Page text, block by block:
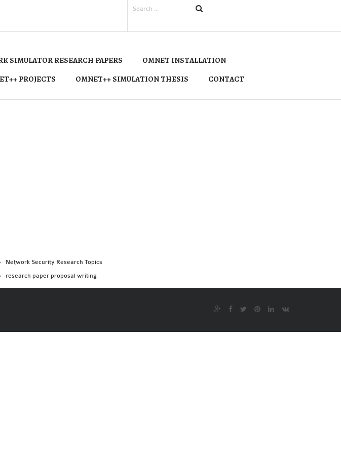
SIMULATOR RESEARCH PAPERS
OMNET INSTALLATION
PROJECTS OMNET++ SIMULATION THESIS CONTACT
Network Security Research Topics
research paper proposal writing